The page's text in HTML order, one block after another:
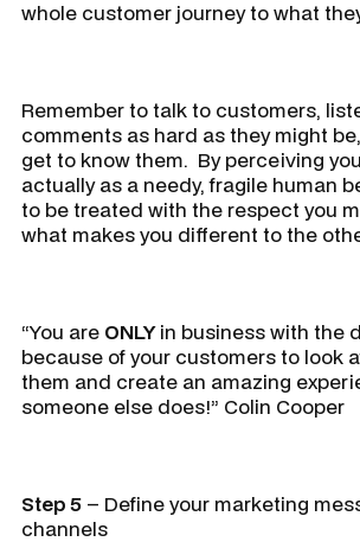
whole customer journey to what
Remember to talk to customers,
comments as hard as they might
get to know them. By perceiving
actually as a needy, fragile human
to be treated with the respect you
what makes you different to the
“You are ONLYin business with the
because of your customers to look
them and create an amazing
someone else does!” Colin Cooper
Step 5 – Define your marketing
channels